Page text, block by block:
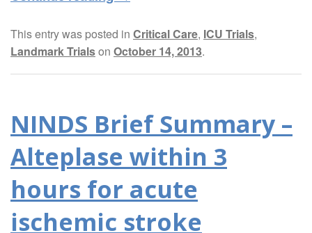
This entry was posted in Critical Care, ICU Trials,
Landmark Trialson October 14, 2013.
NINDS Brief Summary –
Alteplase within 3
hours for acute
ischemic stroke